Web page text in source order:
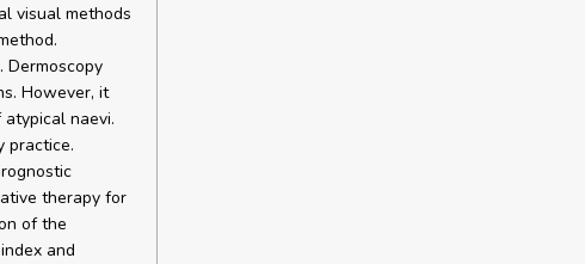
visual methods
Dermoscopy
However, it
naevi.
practice.
therapy for
of the
and